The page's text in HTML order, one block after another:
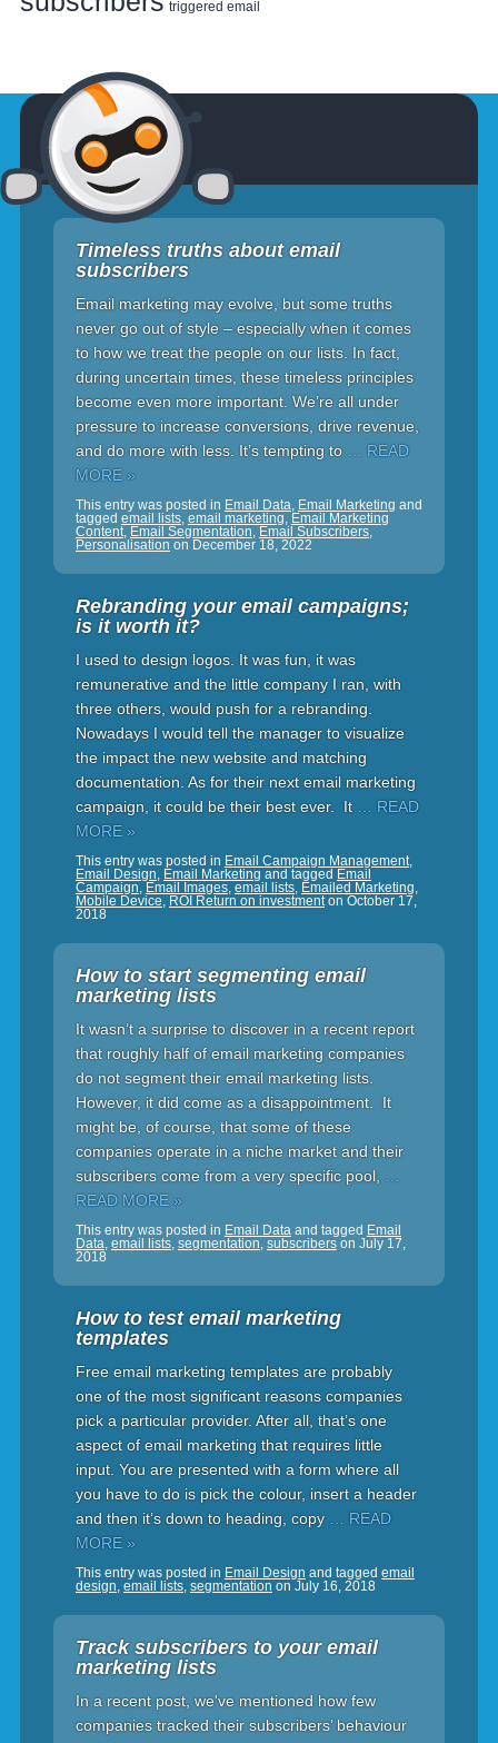
triggered email
Timeless truths about email
subscribers
Email marketing may evolve, but some truths
never go out of style – especially when it comes
to how we treat the people on our lists. In fact,
during uncertain times, these timeless principles
become even more important. We’re all under
pressure to increase conversions, drive revenue,
and do more with less. It’s tempting to
… READ
MORE »
This entry was posted in Email Data, Email Marketing and
tagged email lists, email marketing, Email Marketing
Content, Email Segmentation, Email Subscribers,
Personalisation on December 18, 2022
Rebranding your email campaigns;
is it worth it?
I used to design logos. It was fun, it was
remunerative and the little company I ran, with
three others, would push for a rebranding.
Nowadays I would tell the manager to visualize
the impact the new website and matching
documentation. As for their next email marketing
campaign, it could be their best ever. It
… READ
MORE »
This entry was posted in Email Campaign Management,
Email Design, Email Marketing and tagged Email
Campaign, Email Images, email lists, Emailed Marketing,
Mobile Device, ROI Return on investmenton October 17,
2018
How to start segmenting email
marketing lists
It wasn’t a surprise to discover in a recent report
that roughly half of email marketing companies
do not segment their email marketing lists.
However, it did come as a disappointment. It
might be, of course, that some of these
companies operate in a niche market and their
subscribers come from a very specific pool,
READ MORE »
This entry was posted in Email Dataand tagged Email
Data, email lists, segmentation, subscriberson July 17,
2018
How to test email marketing
templates
Free email marketing templates are probably
one of the most significant reasons companies
pick a particular provider. After all, that’s one
aspect of email marketing that requires little
input. You are presented with a form where all
you have to do is pick the colour, insert a header
and then it’s down to heading, copy
… READ
MORE »
This entry was posted in Email Design and tagged email
design, email lists, segmentation on July 16, 2018
Track subscribers to your email
marketing lists
In a recent post, we've mentioned how few
companies tracked their subscribers’ behaviour